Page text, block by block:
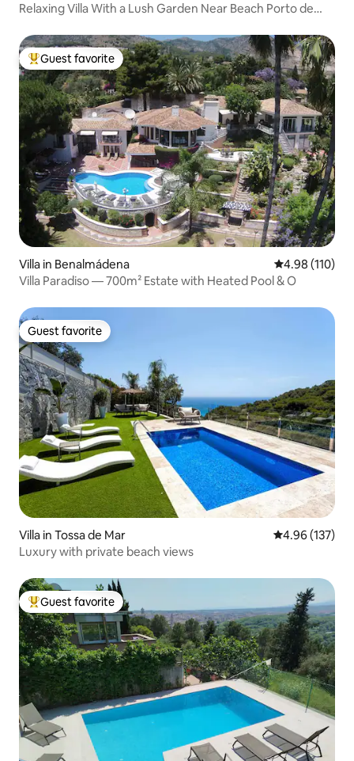
Relaxing Villa With a Lush Garden Near Beach Porto de
Top guest favorite
Guest favorite
Villa in Benalmádena 4.98 out of 5
4.98 (110)
Villa Paradiso — 700m² Estate with Heated Pool & O
Guest favorite
Guest favorite
Villa in Tossa de Mar 4.96 out of 5
4.96 (137)
Luxury with private beach views
Top guest favorite
Guest favorite